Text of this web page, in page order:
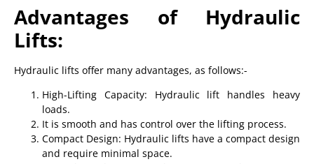
Advantages of Hydraulic
Lifts:
Hydraulic lifts offer many advantages, as follows:-
High-Lifting Capacity: Hydraulic lift handles heavy
loads.
It is smooth and has control over the lifting process.
Compact Design: Hydraulic lifts have a compact design
and require minimal space.